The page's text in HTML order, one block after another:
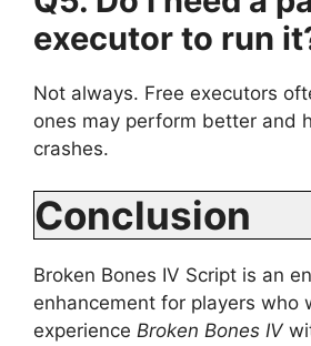
executor to run
Not always. Free executors
ones may perform better and
crashes.
Conclusion
Broken Bones IV Script is an
enhancement for players who
experience Broken Bones IV